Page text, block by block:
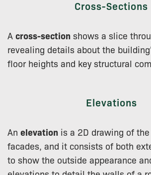
Cross-Sections
A cross-section shows a slice
revealing details about the
floor heights and key structural
Elevations
An elevation is a 2D drawing of
facades, and it consists of both
to show the outside appearance